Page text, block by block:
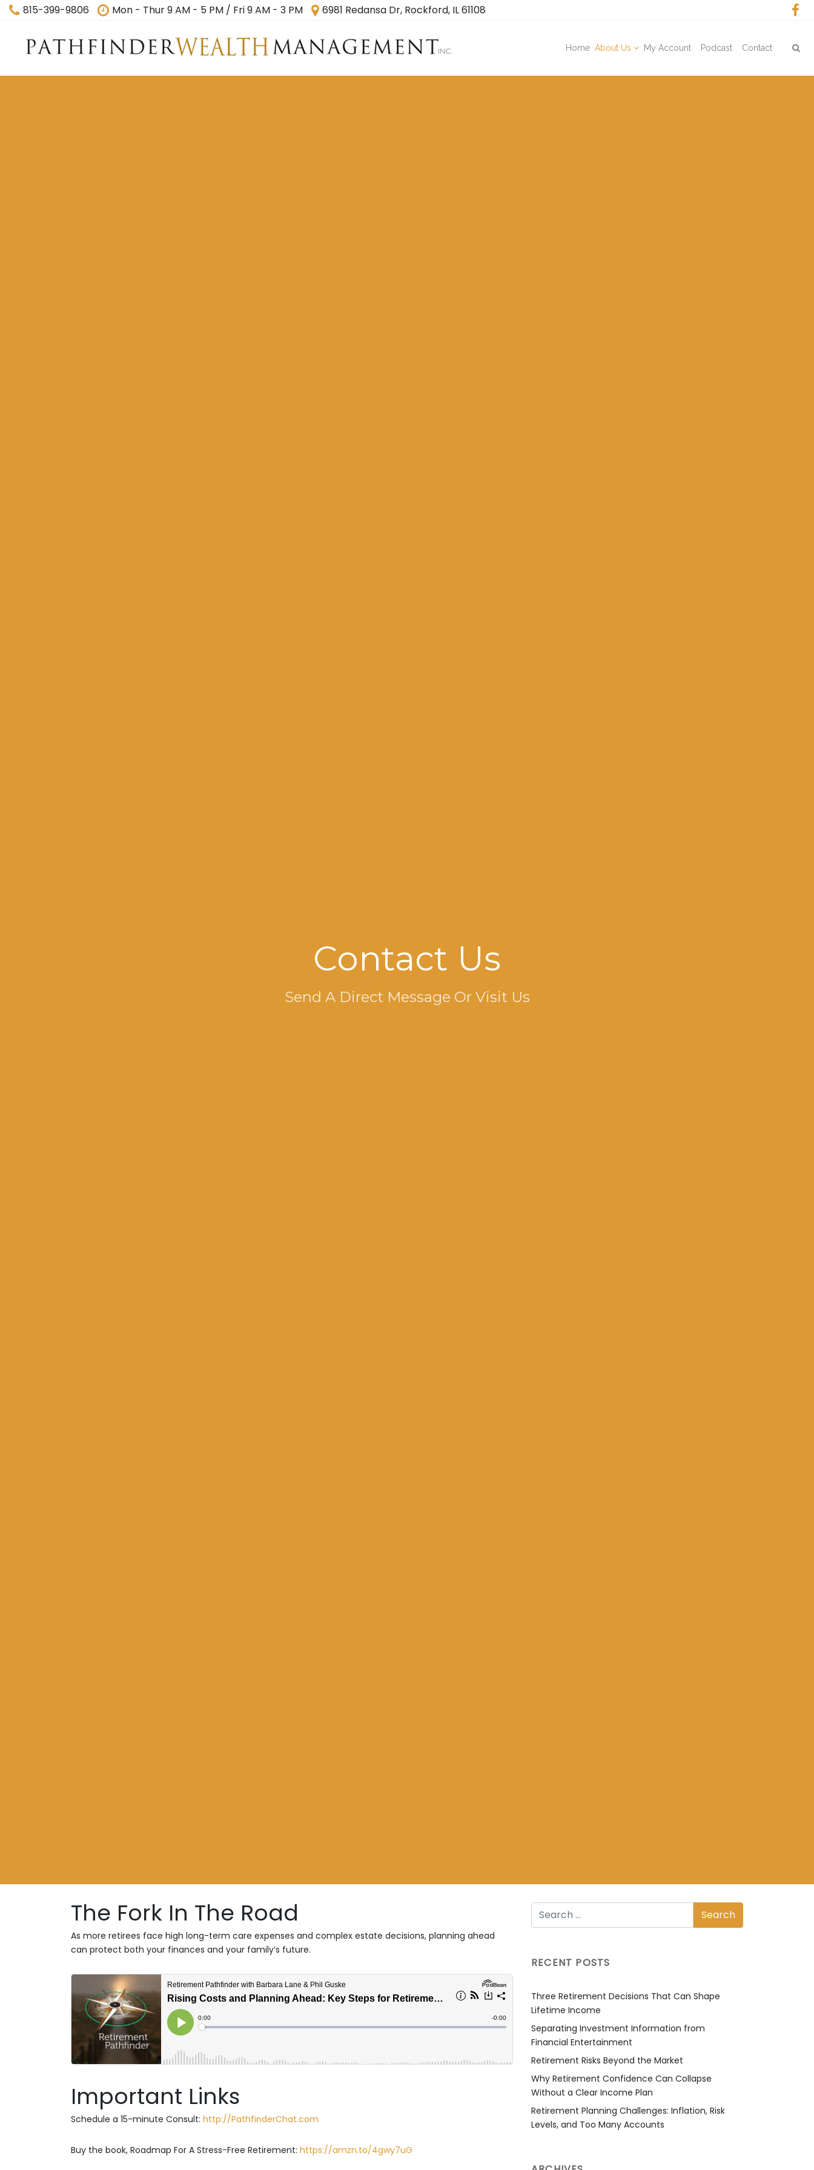
815-399-9806 Mon - Thur 9 AM - 5 PM / Fri 9 AM - 3 PM 6981 Redansa Dr, Rockford, IL 61108
Home About Us My Account Podcast Contact
Contact Us
Send A Direct Message Or Visit Us
The Fork In The Road
As more retirees face high long-term care expenses and complex estate decisions, planning ahead
can protect both your finances and your family’s future.
Important Links
Schedule a 15-minute Consult: http://PathfinderChat.com
Buy the book, Roadmap For A Stress-Free Retirement: https://amzn.to/4gwy7uG
RECENT POSTS
Three Retirement Decisions That Can Shape
Lifetime Income
Separating Investment Information from
Financial Entertainment
Retirement Risks Beyond the Market
Why Retirement Confidence Can Collapse
Without a Clear Income Plan
Retirement Planning Challenges: Inflation, Risk
Levels, and Too Many Accounts